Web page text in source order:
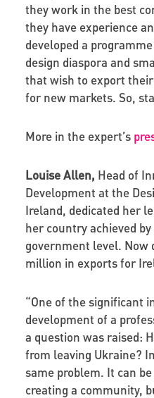
they work in the best
they have experience
developed a
design diaspora and
that wish to export
for new markets. So,
More in the expert’s
Louise Allen, Head of
Development at the
Ireland, dedicated her
her country achieved
government level. Now
million in exports for
“One of the significant
development of a
a question was raised:
from leaving Ukraine?
same problem. It can
creating a community,